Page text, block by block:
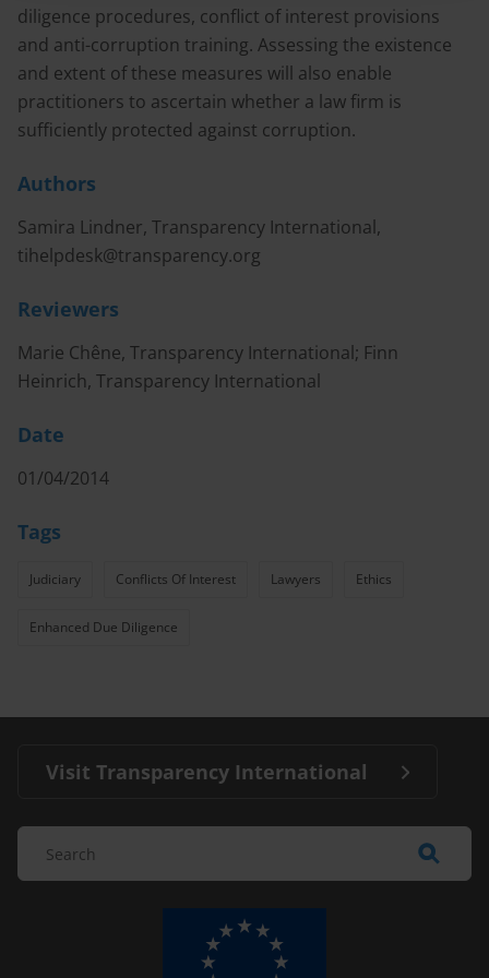
diligence procedures, conflict of interest provisions
and anti-corruption training. Assessing the existence
and extent of these measures will also enable
practitioners to ascertain whether a law firm is
sufficiently protected against corruption.
Authors
Samira Lindner, Transparency International,
tihelpdesk@transparency.org
Reviewers
Marie Chêne, Transparency International; Finn
Heinrich, Transparency International
Date
01/04/2014
Tags
Judiciary Conflicts Of Interest Lawyers Ethics
Enhanced Due Diligence
Visit Transparency International